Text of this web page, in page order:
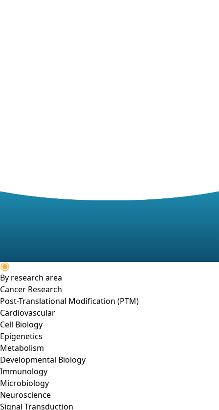
By research area
Cancer Research
Post-Translational Modification (PTM)
Cardiovascular
Cell Biology
Epigenetics
Metabolism
Developmental Biology
Immunology
Microbiology
Neuroscience
Signal Transduction